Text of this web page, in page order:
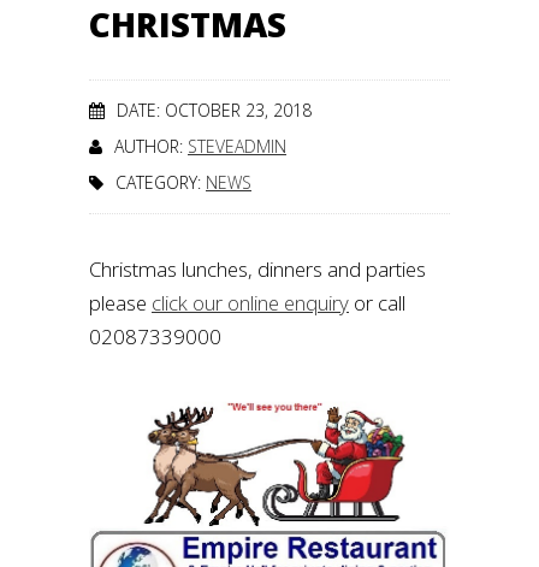
CHRISTMAS
DATE: OCTOBER 23, 2018
AUTHOR: STEVEADMIN
CATEGORY: NEWS
Christmas lunches, dinners and parties
please click our online enquiry or call
02087339000